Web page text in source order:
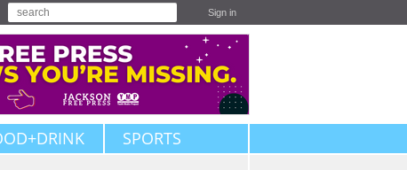
Sign in
SPORTS